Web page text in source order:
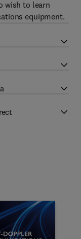
wish to learn
equipment.